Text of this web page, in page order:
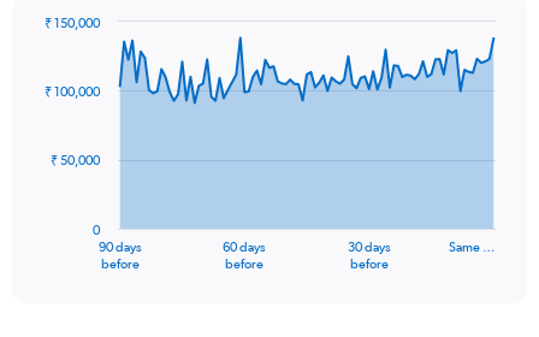
91
data
The
90 days
before
60 days
before
30 days
before
Same …
0
₹ 50,000
₹ 100,000
₹ 150,000